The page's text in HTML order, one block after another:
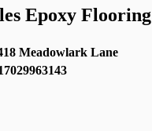
Epoxy Flooring
Meadowlark Lane